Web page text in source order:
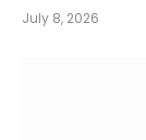
July 8, 2026